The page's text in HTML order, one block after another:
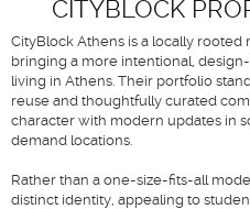
CITYBLOCK
CityBlock Athens is a locally
bringing a more intentional,
living in Athens. Their portfolio
reuse and thoughtfully curated
character with modern updates in
demand locations.
Rather than a one-size-fits-all
distinct identity, appealing to